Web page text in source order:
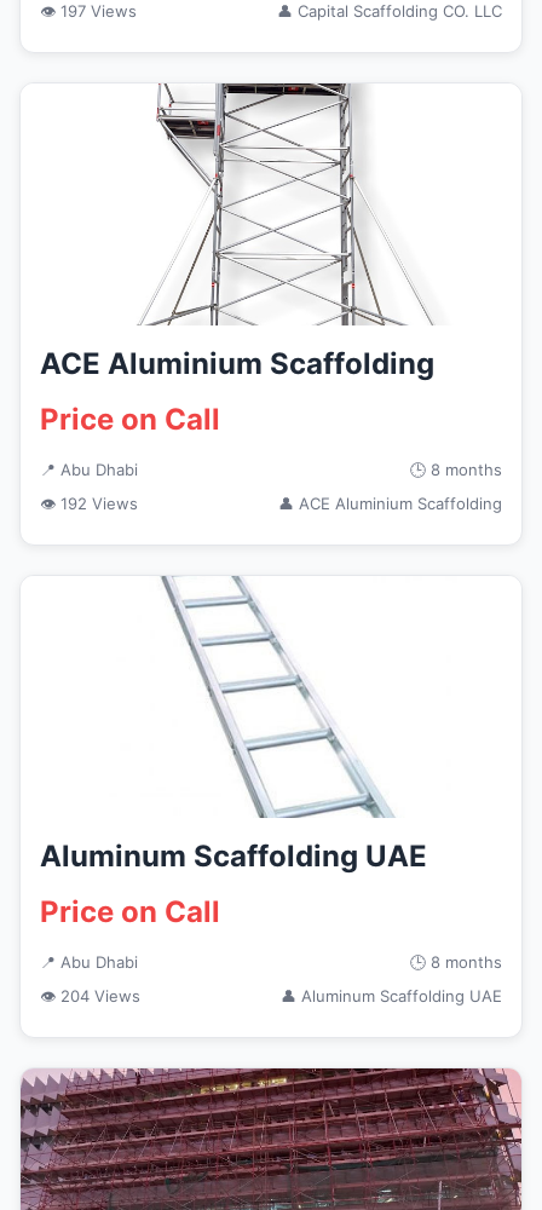
👁 197 Views 👤 Capital Scaffolding CO. LLC
ACE Aluminium Scaffolding
Price on Call
📍 Abu Dhabi
🕒 8 months
👁 192 Views
👤 ACE Aluminium Scaffolding
Aluminum Scaffolding UAE
Price on Call
📍 Abu Dhabi
🕒 8 months
👁 204 Views
👤 Aluminum Scaffolding UAE